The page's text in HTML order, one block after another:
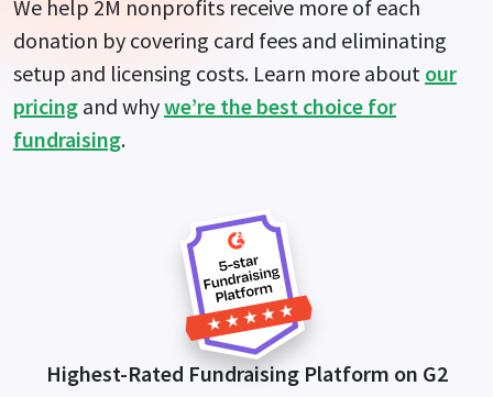
We help 2M nonprofits receive more of each
donation by covering card fees and eliminating
setup and licensing costs. Learn more about our
pricing and whywe’re the best choice for
fundraising.
Highest-Rated Fundraising Platform on G2